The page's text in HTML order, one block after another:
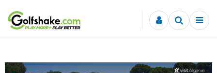
Skip to content